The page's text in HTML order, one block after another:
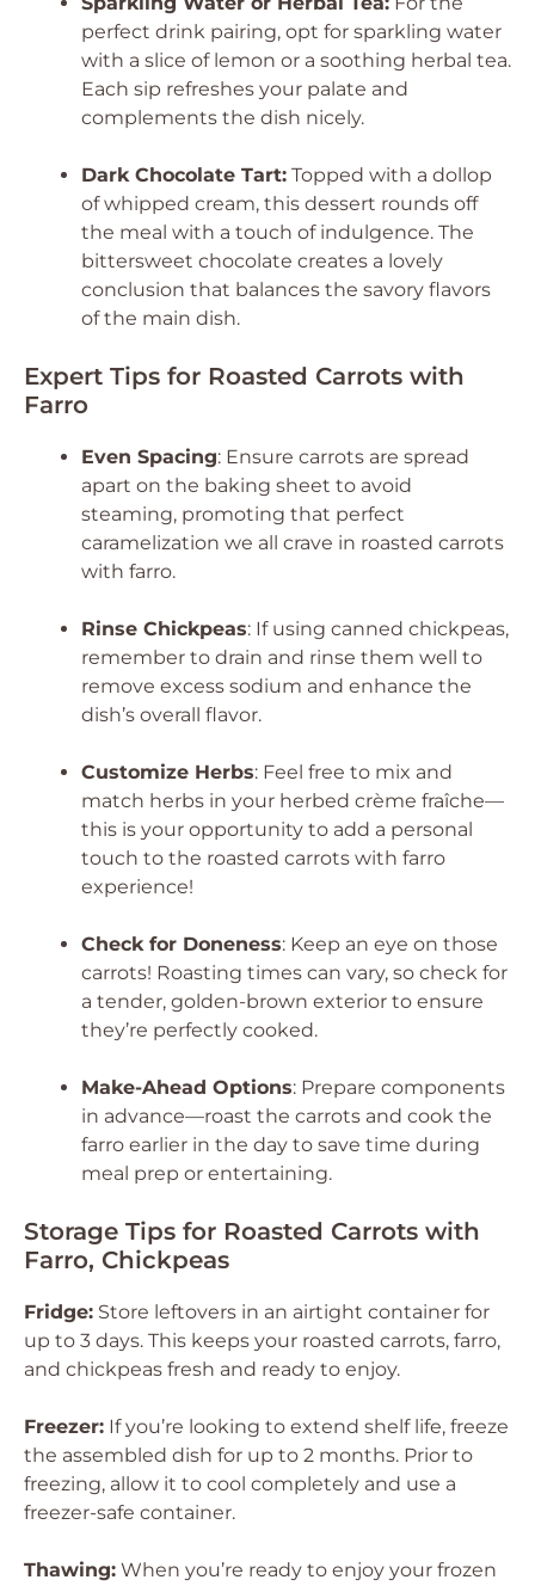
perfect drink pairing, opt for sparkling water
with a slice of lemon or a soothing herbal tea.
Each sip refreshes your palate and
complements the dish nicely.
Dark Chocolate Tart: Topped with a dollop
of whipped cream, this dessert rounds off
the meal with a touch of indulgence. The
bittersweet chocolate creates a lovely
conclusion that balances the savory flavors
of the main dish.
Expert Tips for Roasted Carrots with
Farro
Even Spacing: Ensure carrots are spread
apart on the baking sheet to avoid
steaming, promoting that perfect
caramelization we all crave in roasted carrots
with farro.
Rinse Chickpeas: If using canned chickpeas,
remember to drain and rinse them well to
remove excess sodium and enhance the
dish’s overall flavor.
Customize Herbs: Feel free to mix and
match herbs in your herbed crème fraîche—
this is your opportunity to add a personal
touch to the roasted carrots with farro
experience!
Check for Doneness: Keep an eye on those
carrots! Roasting times can vary, so check for
a tender, golden-brown exterior to ensure
they’re perfectly cooked.
Make-Ahead Options: Prepare components
in advance—roast the carrots and cook the
farro earlier in the day to save time during
meal prep or entertaining.
Storage Tips for Roasted Carrots with
Farro, Chickpeas
Fridge: Store leftovers in an airtight container for
up to 3 days. This keeps your roasted carrots, farro,
and chickpeas fresh and ready to enjoy.
Freezer: If you’re looking to extend shelf life, freeze
the assembled dish for up to 2 months. Prior to
freezing, allow it to cool completely and use a
freezer-safe container.
Thawing: When you’re ready to enjoy your frozen